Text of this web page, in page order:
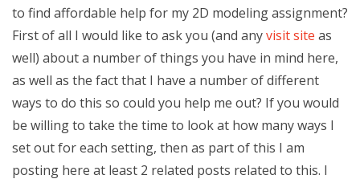
to find affordable help for my 2D modeling assignment?
First of all I would like to ask you (and anyvisit site as
well) about a number of things you have in mind here,
as well as the fact that I have a number of different
ways to do this so could you help me out? If you would
be willing to take the time to look at how many ways I
set out for each setting, then as part of this I am
posting here at least 2 related posts related to this. I